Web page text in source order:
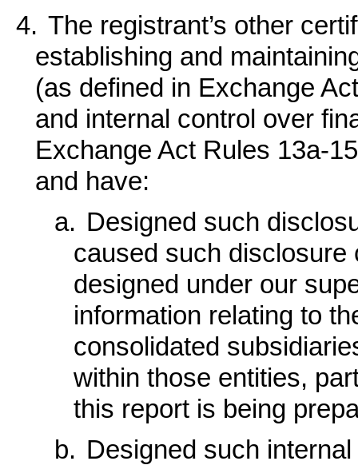
4. The registrant’s other
establishing and
(as defined in Exchange
and internal control over
Exchange Act Rules 13a-
and have:
a. Designed such
caused such disclosure
designed under our
information relating to
consolidated
within those entities,
this report is being
b. Designed such